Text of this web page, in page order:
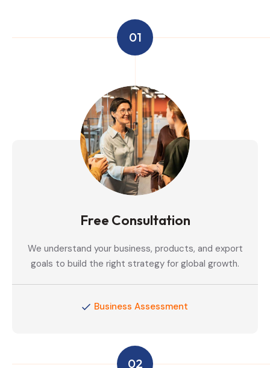
01
Free Consultation
We understand your business, products, and export
goals to build the right strategy for global growth.
Business Assessment
02